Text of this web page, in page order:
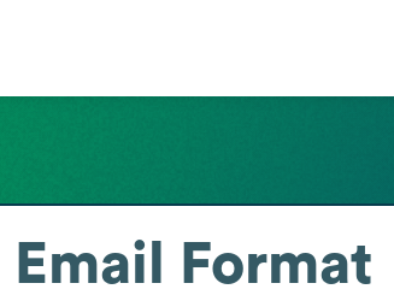
Email Format